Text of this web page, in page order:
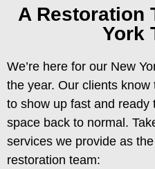
A Restoration
York
We’re here for our New
the year. Our clients
to show up fast and
space back to normal.
services we provide as
restoration team: